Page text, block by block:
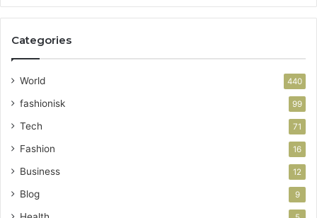
Categories
World 440
fashionisk 99
Tech 71
Fashion 16
Business 12
Blog 9